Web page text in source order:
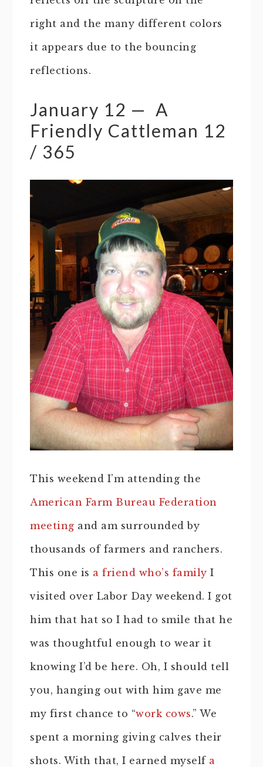
right and the many different colors
it appears due to the bouncing
reflections.
January 12 — A
Friendly Cattleman 12
/ 365
This weekend I’m attending the
American Farm Bureau Federation
meeting and am surrounded by
thousands of farmers and ranchers.
This one is a friend who’s family I
visited over Labor Day weekend. I got
him that hat so I had to smile that he
was thoughtful enough to wear it
knowing I’d be here. Oh, I should tell
you, hanging out with him gave me
my first chance to “work cows.” We
spent a morning giving calves their
shots. With that, I earned myself a